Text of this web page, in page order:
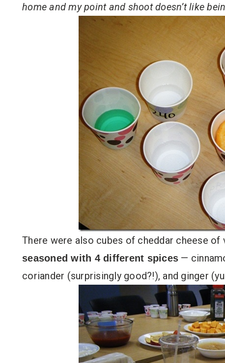
home and my point and shoot doesn’t like
There were also cubes of cheddar cheese of
seasoned with 4 different spices —
coriander (surprisingly good?!), and ginger